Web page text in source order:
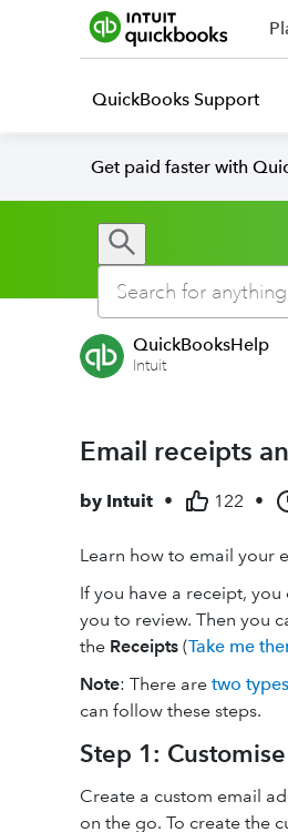
QuickBooks Support
Get paid faster with
QuickBooksHelp
Intuit
Email receipts
by Intuit • 122 •
Learn how to email your
If you have a receipt,
you to review. Then you
the Receipts (Take me
Note: There are two
can follow these steps.
Step 1:
Create a custom email
on the go. To create the